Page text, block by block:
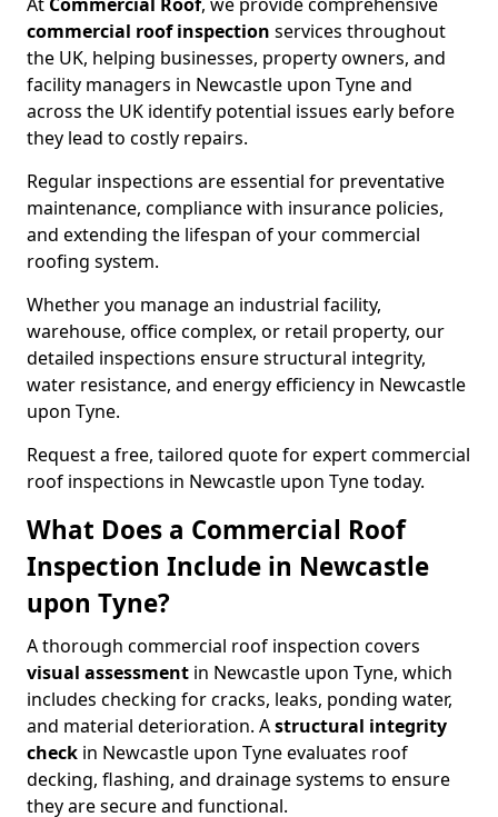
commercial roof inspection services throughout
the UK, helping businesses, property owners, and
facility managers in Newcastle upon Tyne and
across the UK identify potential issues early before
they lead to costly repairs.
Regular inspections are essential for preventative
maintenance, compliance with insurance policies,
and extending the lifespan of your commercial
roofing system.
Whether you manage an industrial facility,
warehouse, office complex, or retail property, our
detailed inspections ensure structural integrity,
water resistance, and energy efficiency in Newcastle
upon Tyne.
Request a free, tailored quote for expert commercial
roof inspections in Newcastle upon Tyne today.
What Does a Commercial Roof
Inspection Include in Newcastle
upon Tyne?
A thorough commercial roof inspection covers
visual assessment in Newcastle upon Tyne, which
includes checking for cracks, leaks, ponding water,
and material deterioration. Astructural integrity
check in Newcastle upon Tyne evaluates roof
decking, flashing, and drainage systems to ensure
they are secure and functional.